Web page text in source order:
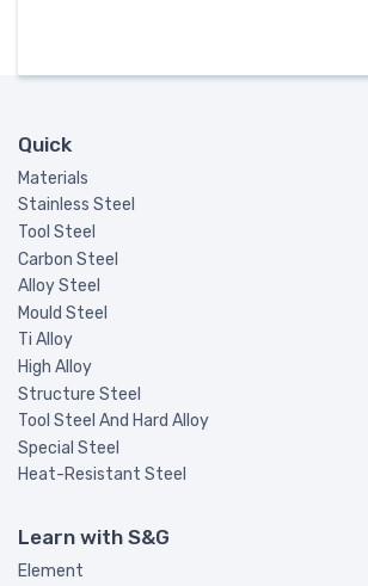
Quick
Materials
Stainless Steel
Tool Steel
Carbon Steel
Alloy Steel
Mould Steel
Ti Alloy
High Alloy
Structure Steel
Tool Steel And Hard Alloy
Special Steel
Heat-Resistant Steel
Learn with S&G
Element